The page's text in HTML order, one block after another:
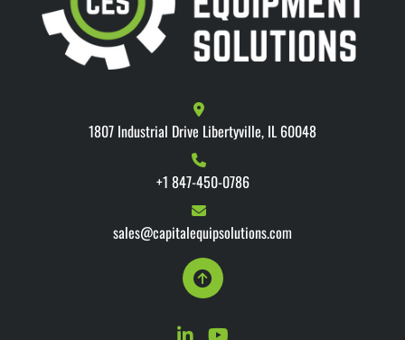
1807 Industrial Drive Libertyville, IL 60048
+1 847-450-0786
sales@capitalequipsolutions.com
linkedinyoutube